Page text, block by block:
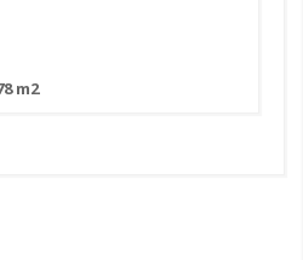
m2